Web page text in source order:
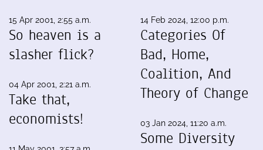
15 Apr 2001, 2:55 a.m.
So heaven is a
slasher flick?
04 Apr 2001, 2:21 a.m.
Take that,
economists!
14 Feb 2024, 12:00 p.m.
Categories Of
Bad, Home,
Coalition, And
Theory of Change
03 Jan 2024, 11:20 a.m.
Some Diversity